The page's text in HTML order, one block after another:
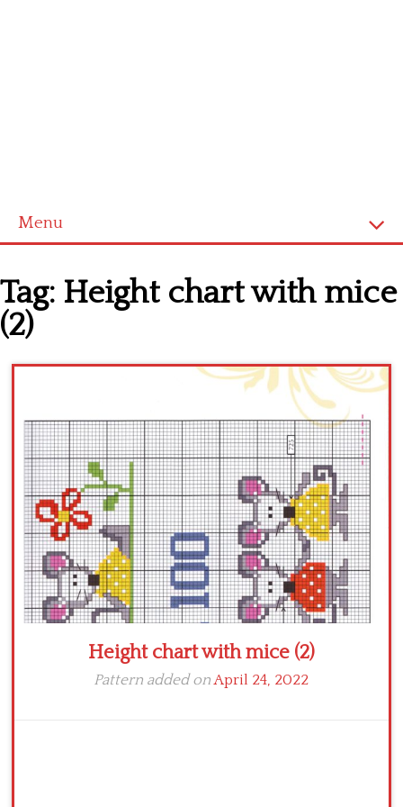
Menu
Cross stitch alphabet
Cross stitch Disney
Tag: Height chart with mice
(2)
Height chart with mice (2)
Pattern added onApril 24, 2022